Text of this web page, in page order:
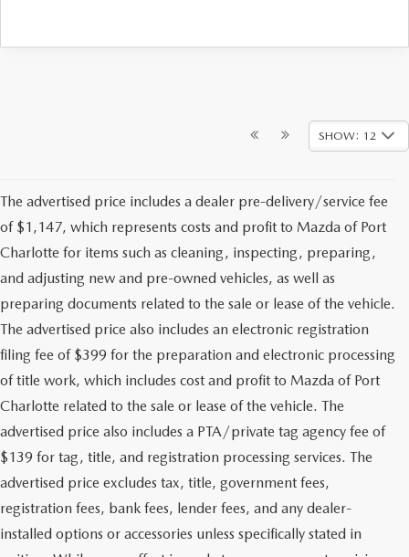
SHOW: 12
The advertised price includes a dealer pre-delivery/service fee
of $1,147, which represents costs and profit to Mazda of Port
Charlotte for items such as cleaning, inspecting, preparing,
and adjusting new and pre-owned vehicles, as well as
preparing documents related to the sale or lease of the vehicle.
The advertised price also includes an electronic registration
filing fee of $399 for the preparation and electronic processing
of title work, which includes cost and profit to Mazda of Port
Charlotte related to the sale or lease of the vehicle. The
advertised price also includes a PTA/private tag agency fee of
$139 for tag, title, and registration processing services. The
advertised price excludes tax, title, government fees,
registration fees, bank fees, lender fees, and any dealer-
installed options or accessories unless specifically stated in